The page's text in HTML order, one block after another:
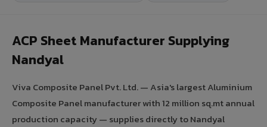
ACP Sheet Manufacturer Supplying
Nandyal
Viva Composite Panel Pvt. Ltd. — Asia's largest Aluminium
Composite Panel manufacturer with 12 million sq.mt annual
production capacity — supplies directly to Nandyal